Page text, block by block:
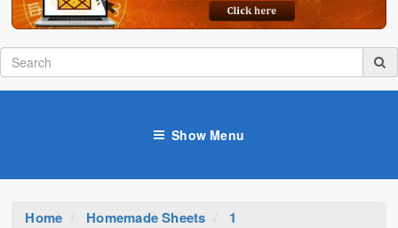
Show Menu
Home Homemade Sheets 1